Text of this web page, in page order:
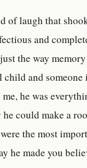
of laugh that
and
the way
child and
he was
he could make a
the most
he made you